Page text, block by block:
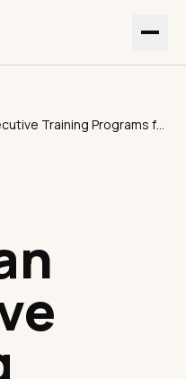
Top 10 Physician Executive Training Programs for Clinicians